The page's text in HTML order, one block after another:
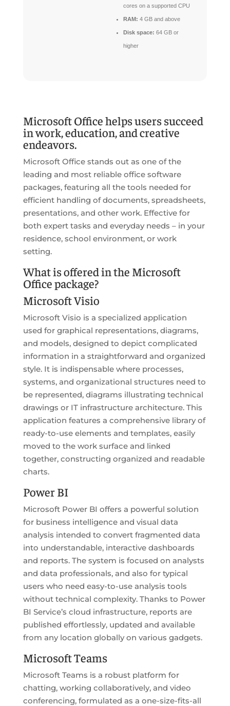
cores on a supported CPU
RAM: 4 GB and above
Disk space: 64 GB or
higher
Microsoft Office helps users succeed
in work, education, and creative
endeavors.
Microsoft Office stands out as one of the
leading and most reliable office software
packages, featuring all the tools needed for
efficient handling of documents, spreadsheets,
presentations, and other work. Effective for
both expert tasks and everyday needs – in your
residence, school environment, or work
setting.
What is offered in the Microsoft
Office package?
Microsoft Visio
Microsoft Visio is a specialized application
used for graphical representations, diagrams,
and models, designed to depict complicated
information in a straightforward and organized
style. It is indispensable where processes,
systems, and organizational structures need to
be represented, diagrams illustrating technical
drawings or IT infrastructure architecture. This
application features a comprehensive library of
ready-to-use elements and templates, easily
moved to the work surface and linked
together, constructing organized and readable
charts.
Power BI
Microsoft Power BI offers a powerful solution
for business intelligence and visual data
analysis intended to convert fragmented data
into understandable, interactive dashboards
and reports. The system is focused on analysts
and data professionals, and also for typical
users who need easy-to-use analysis tools
without technical complexity. Thanks to Power
BI Service’s cloud infrastructure, reports are
published effortlessly, updated and available
from any location globally on various gadgets.
Microsoft Teams
Microsoft Teams is a robust platform for
chatting, working collaboratively, and video
conferencing, formulated as a one-size-fits-all